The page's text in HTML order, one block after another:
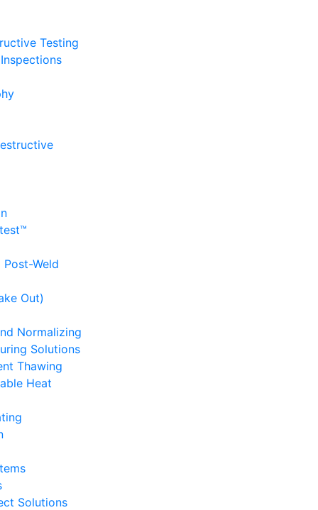
Testing
Post-Weld
Out)
Normalizing
Solutions
Thawing
Heat
Solutions